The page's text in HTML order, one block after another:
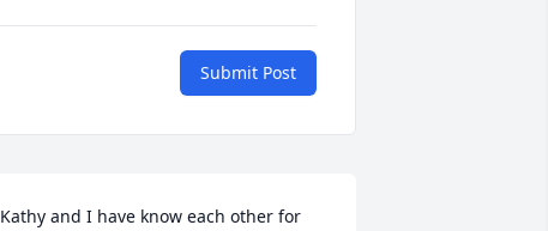
Submit Post
Kathy and I have know each other for